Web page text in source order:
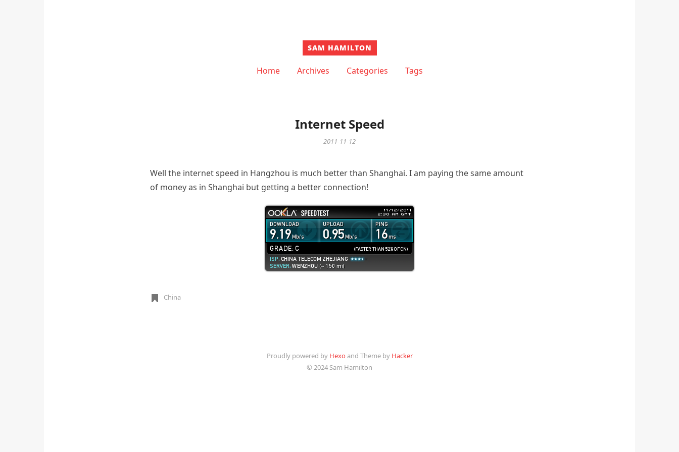
SAM HAMILTON
Home Archives Categories Tags
Internet Speed
2011-11-12
Well the internet speed in Hangzhou is much better than Shanghai. I am paying the same amount
of money as in Shanghai but getting a better connection!
China
Proudly powered by Hexoand Theme by Hacker
© 2024 Sam Hamilton